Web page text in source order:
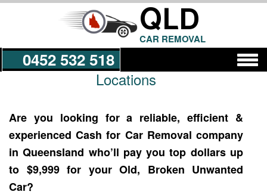
QLD
CAR REMOVAL
0452 532 518
Locations
Are you looking for a reliable, efficient &
experienced Cash for Car Removal company
in Queensland who’ll pay you top dollars up
to $9,999 for your Old, Broken Unwanted
Car?
Get a Quote